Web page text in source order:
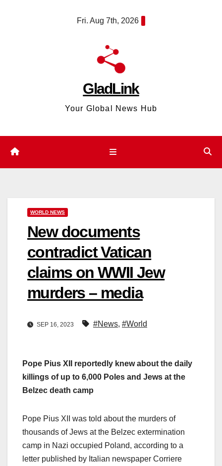
Fri. Aug 7th, 2026
GladLink
Your Global News Hub
WORLD NEWS
New documents
contradict Vatican
claims on WWII Jew
murders – media
SEP 16, 2023 #News, #World
Pope Pius XII reportedly knew about the daily
killings of up to 6,000 Poles and Jews at the
Belzec death camp
Pope Pius XII was told about the murders of
thousands of Jews at the Belzec extermination
camp in Nazi occupied Poland, according to a
letter published by Italian newspaper Corriere